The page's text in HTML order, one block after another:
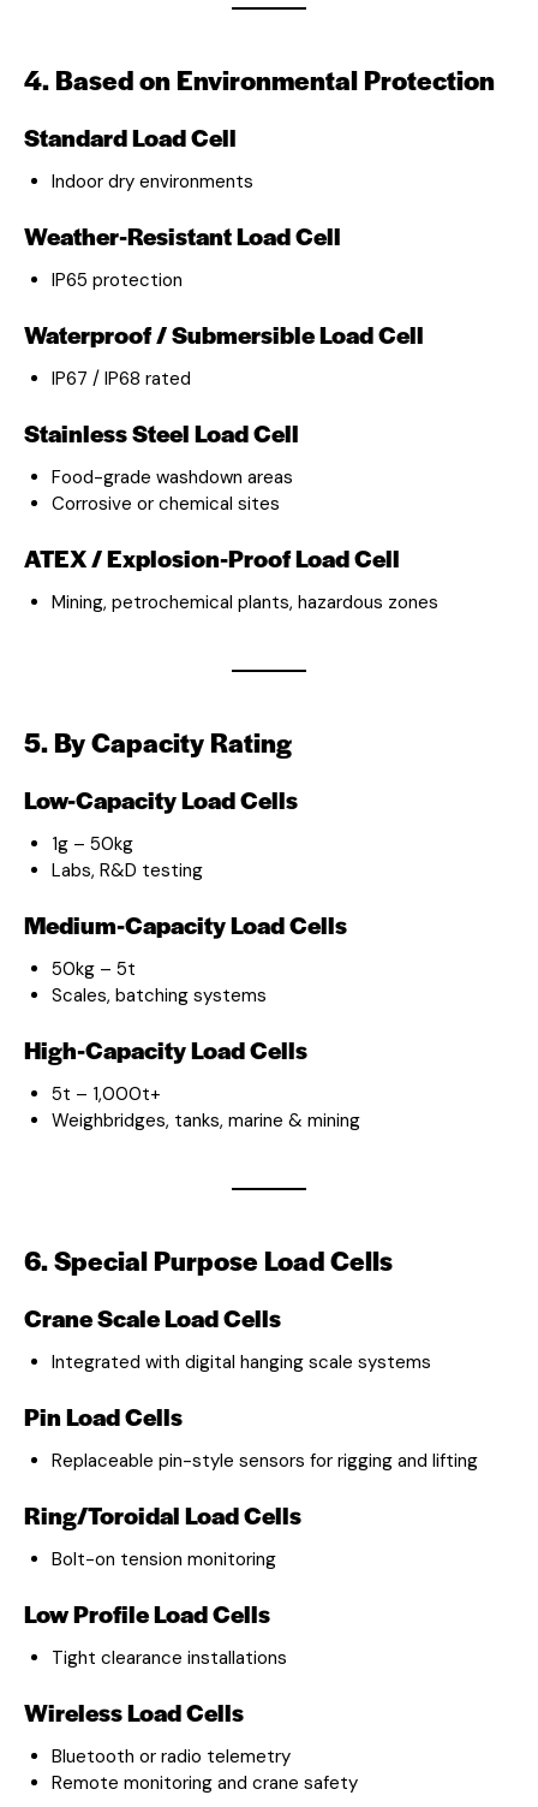
4. Based on Environmental Protection
Standard Load Cell
Indoor dry environments
Weather-Resistant Load Cell
IP65 protection
Waterproof / Submersible Load Cell
IP67 / IP68 rated
Stainless Steel Load Cell
Food-grade washdown areas
Corrosive or chemical sites
ATEX / Explosion-Proof Load Cell
Mining, petrochemical plants, hazardous zones
5. By Capacity Rating
Low-Capacity Load Cells
1g – 50kg
Labs, R&D testing
Medium-Capacity Load Cells
50kg – 5t
Scales, batching systems
High-Capacity Load Cells
5t – 1,000t+
Weighbridges, tanks, marine & mining
6. Special Purpose Load Cells
Crane Scale Load Cells
Integrated with digital hanging scale systems
Pin Load Cells
Replaceable pin-style sensors for rigging and lifting
Ring/Toroidal Load Cells
Bolt-on tension monitoring
Low Profile Load Cells
Tight clearance installations
Wireless Load Cells
Bluetooth or radio telemetry
Remote monitoring and crane safety